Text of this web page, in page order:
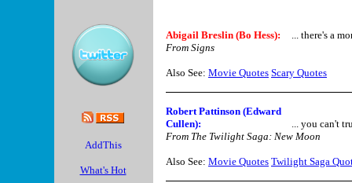
What's Hot
Abigail Breslin (Bo Hess):
... there's a
From Signs
Also See: Movie Quotes Scary Quotes
Robert Pattinson (Edward
Cullen):
... you can't
From The Twilight Saga: New Moon
Also See: Movie Quotes Twilight Saga